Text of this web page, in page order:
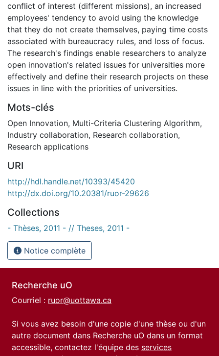
conflict of interest (different missions), an increased
employees' tendency to avoid using the knowledge
that they do not create themselves, paying time costs
associated with bureaucracy rules, and loss of focus.
The research's findings enable researchers to analyze
open innovation's related issues for universities more
effectively and define their research projects on these
issues in line with the priorities of universities.
Mots-clés
Open Innovation, Multi-Criteria Clustering Algorithm,
Industry collaboration, Research collaboration,
Research applications
URI
http://hdl.handle.net/10393/45420
http://dx.doi.org/10.20381/ruor-29626
Collections
- Thèses, 2011 - // Theses, 2011 -
Notice complète
Recherche uO
Courriel : ruor@uottawa.ca
Si vous avez besoin d'une copie d'une thèse ou d'un
autre document dans Recherche uO dans un format
accessible, contactez l'équipe des services